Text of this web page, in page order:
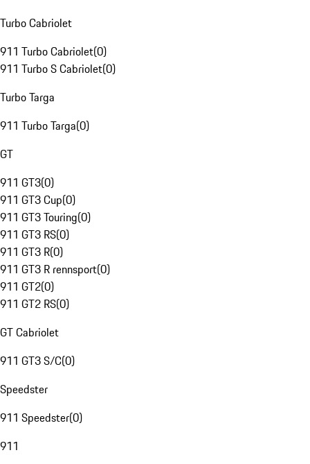
Turbo Cabriolet
911 Turbo Cabriolet(0)
911 Turbo S Cabriolet(0)
Turbo Targa
911 Turbo Targa(0)
GT
911 GT3(0)
911 GT3 Cup(0)
911 GT3 Touring(0)
911 GT3 RS(0)
911 GT3 R(0)
911 GT3 R rennsport(0)
911 GT2(0)
911 GT2 RS(0)
GT Cabriolet
911 GT3 S/C(0)
Speedster
911 Speedster(0)
911